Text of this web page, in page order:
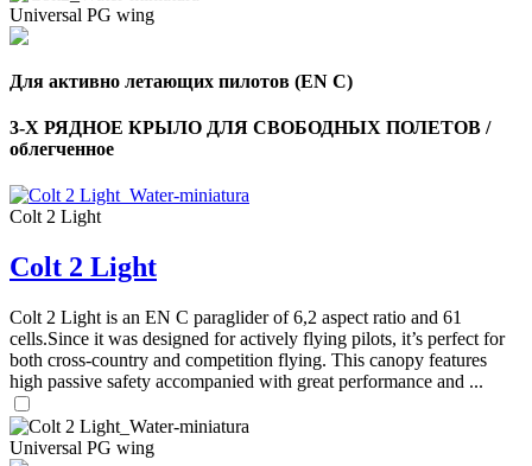
Universal PG wing
Для активно летающих пилотов (EN C)
3-Х РЯДНОЕ КРЫЛО ДЛЯ СВОБОДНЫХ ПОЛЕТОВ /
облегченное
Colt 2 Light
Colt 2 Light
Colt 2 Light is an EN C paraglider of 6,2 aspect ratio and 61
cells.Since it was designed for actively flying pilots, it’s perfect for
both cross-country and competition flying. This canopy features
high passive safety accompanied with great performance and ...
Universal PG wing